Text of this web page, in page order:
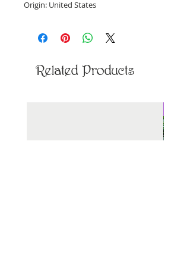
Origin: United States
Priced per ounce, by weight.
Related Products